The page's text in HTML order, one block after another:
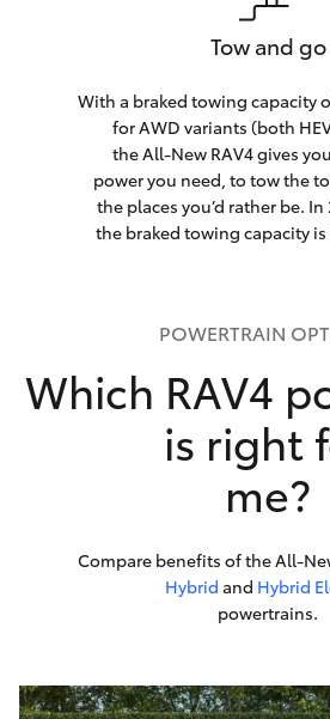
Tow and go
With a braked towing capacity
for AWD variants (both
the All-New RAV4 gives
power you need, to tow the
the places you’d rather be.
the braked towing capacity is
POWERTRAIN
Which RAV4
is right
me?
Compare benefits of the All-
Hybrid and Hybrid
powertrains.